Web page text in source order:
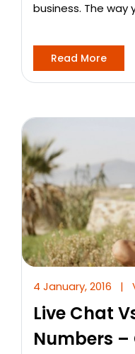
business. The way
Read More
4 January, 2016 |
Live Chat
Numbers –